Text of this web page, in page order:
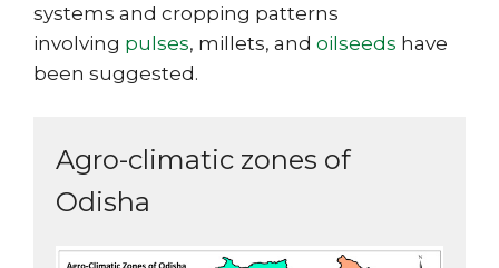
systems and cropping patterns
involving pulses, millets, and oilseeds have
been suggested.
Agro-climatic zones of
Odisha